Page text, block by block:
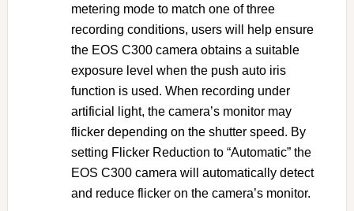
metering mode to match one of three
recording conditions, users will help ensure
the EOS C300 camera obtains a suitable
exposure level when the push auto iris
function is used. When recording under
artificial light, the camera’s monitor may
flicker depending on the shutter speed. By
setting Flicker Reduction to “Automatic” the
EOS C300 camera will automatically detect
and reduce flicker on the camera’s monitor.